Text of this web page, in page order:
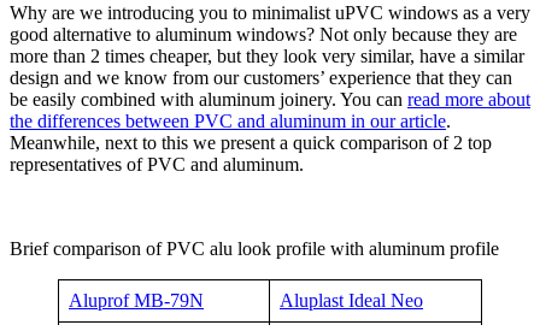
Why are we introducing you to minimalist uPVC windows as a very
good alternative to aluminum windows? Not only because they are
more than 2 times cheaper, but they look very similar, have a similar
design and we know from our customers’ experience that they can
be easily combined with aluminum joinery. You can read more about
the differences between PVC and aluminum in our article.
Meanwhile, next to this we present a quick comparison of 2 top
representatives of PVC and aluminum.
Brief comparison of PVC alu look profile with aluminum profile
Aluprof MB-79N Aluplast Ideal Neo